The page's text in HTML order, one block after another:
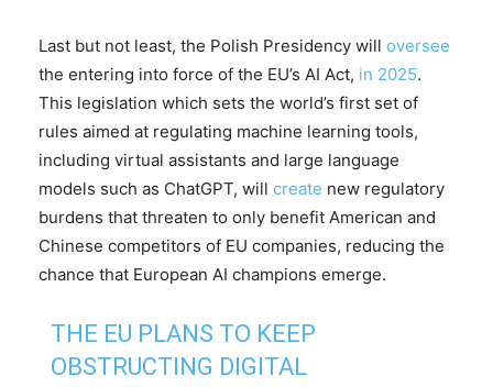
Last but not least, the Polish Presidency will oversee
the entering into force of the EU’s AI Act, in 2025.
This legislation which sets the world’s first set of
rules aimed at regulating machine learning tools,
including virtual assistants and large language
models such as ChatGPT, will create new regulatory
burdens that threaten to only benefit American and
Chinese competitors of EU companies, reducing the
chance that European AI champions emerge.
THE EU PLANS TO KEEP
OBSTRUCTING DIGITAL